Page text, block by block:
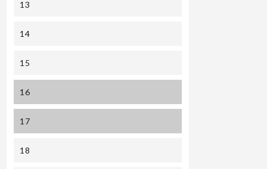
13
14
15
16
17
18